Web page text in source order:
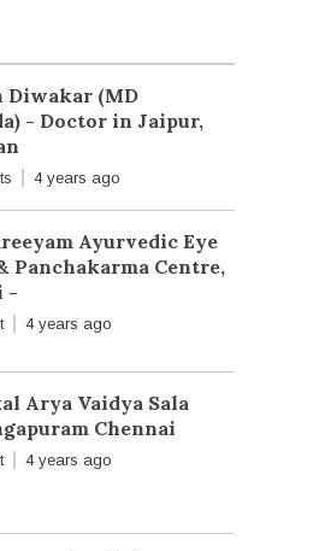
Diwakar (MD
- Doctor in Jaipur,
4 years ago
Ayurvedic Eye
Panchakarma Centre,
-
4 years ago
Arya Vaidya Sala
Chennai
4 years ago